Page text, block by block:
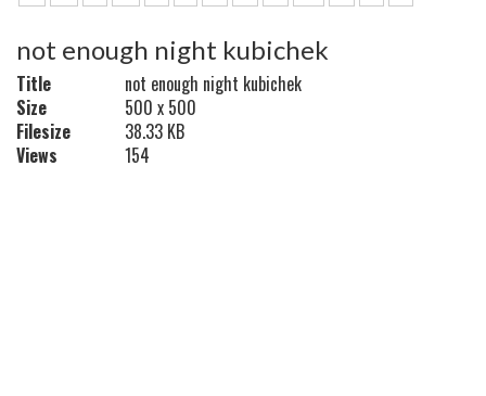
not enough night kubichek
Title
not enough night kubichek
Size
500 x 500
Filesize
38.33 KB
Views
154